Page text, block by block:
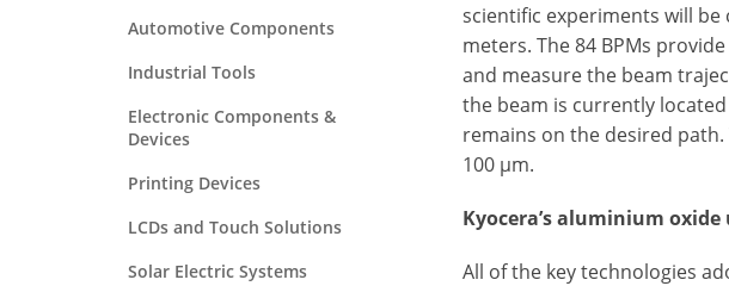
scientific experiments will be
meters. The 84 BPMs
and measure the beam
the beam is currently
remains on the desired
100 µm.
Kyocera’s aluminium
All of the key technologies
Automotive Components
Industrial Tools
Electronic Components &
Devices
Printing Devices
LCDs and Touch Solutions
Solar Electric Systems